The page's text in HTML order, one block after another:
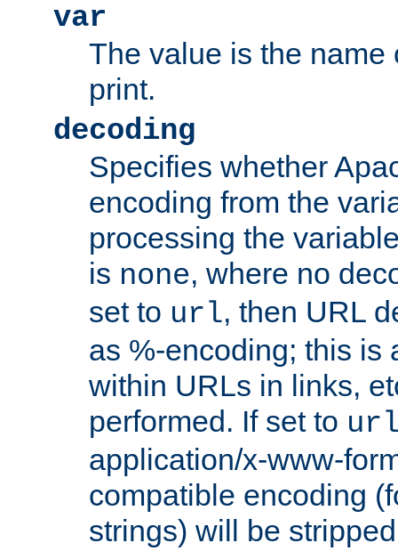
var
The value is the name
print.
decoding
Specifies whether
encoding from the
processing the
is none, where no
set to url, then URL
as %-encoding; this is
within URLs in links,
performed. If set to
application/x-www-
compatible encoding
strings) will be